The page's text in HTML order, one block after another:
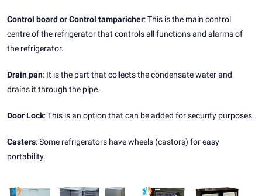
Control board or Control tamparicher: This is the main control
centre of the refrigerator that controls all functions and alarms of
the refrigerator.
Drain pan: It is the part that collects the condensate water and
drains it through the pipe.
Door Lock: This is an option that can be added for security purposes.
Casters: Some refrigerators have wheels (castors) for easy
portability.